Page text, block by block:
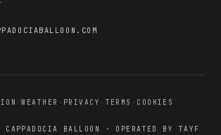
·WEATHER · PRIVACY · TERMS · COOKIES
BALLOON · OPERATED BY TAYF